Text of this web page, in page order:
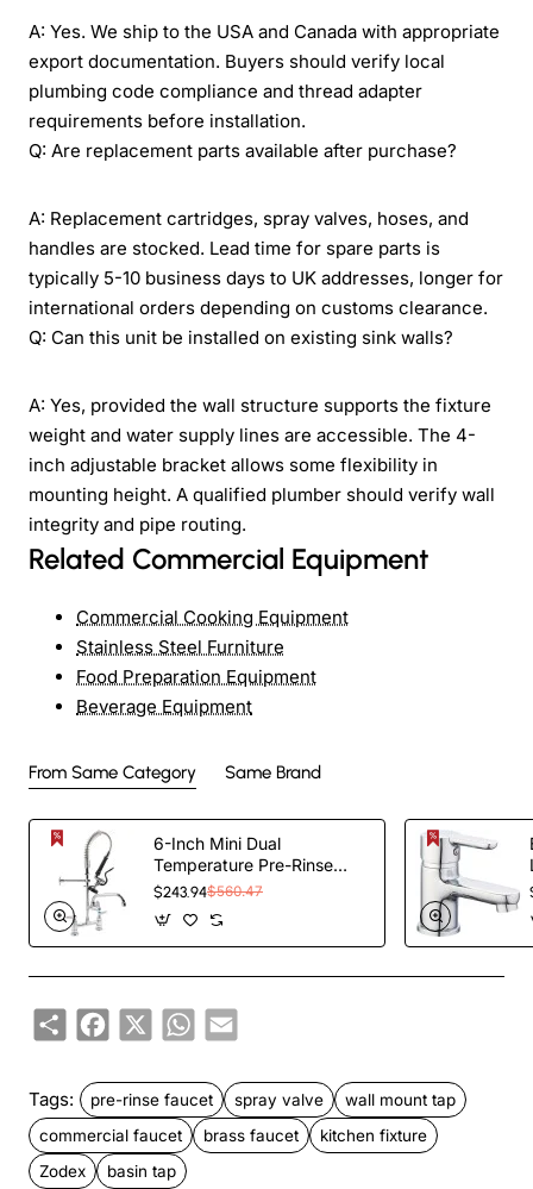
A: Yes. We ship to the USA and Canada with appropriate
export documentation. Buyers should verify local
plumbing code compliance and thread adapter
requirements before installation.
Q: Are replacement parts available after purchase?
A: Replacement cartridges, spray valves, hoses, and
handles are stocked. Lead time for spare parts is
typically 5-10 business days to UK addresses, longer for
international orders depending on customs clearance.
Q: Can this unit be installed on existing sink walls?
A: Yes, provided the wall structure supports the fixture
weight and water supply lines are accessible. The 4-
inch adjustable bracket allows some flexibility in
mounting height. A qualified plumber should verify wall
integrity and pipe routing.
Related Commercial Equipment
Commercial Cooking Equipment
Stainless Steel Furniture
Food Preparation Equipment
Beverage Equipment
From Same Category Same Brand
6-Inch Mini Dual
Temperature Pre-Rinse
Faucet with Spray Valve
Mount Chrome Plated
Brass | TurcoBazaar
5809A08
$243.94$560.47
ShareFacebook
X WhatsApp
Email
Tags: pre-rinse faucet spray valve
wall mount tap
commercial faucet
brass faucet
kitchen fixture
Zodex
basin tap